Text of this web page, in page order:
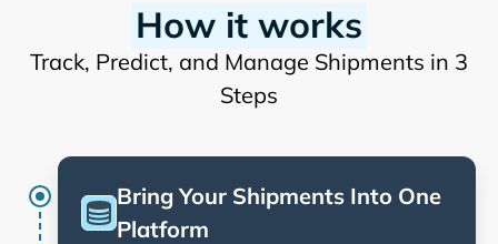
How it works
Track, Predict, and Manage Shipments in 3
Steps
Bring Your Shipments Into One
Platform